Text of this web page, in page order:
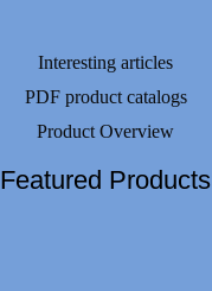
Interesting articles
PDF product catalogs
Product Overview
Featured Products